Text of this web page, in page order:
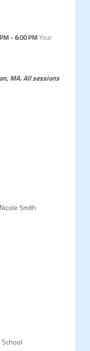
- 6:00 PMYour
MA.All sessions
Smith
School